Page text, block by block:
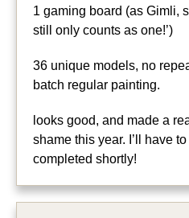
1 gaming board (as Gimli,
still only counts as one!’)
36 unique models, no
batch regular painting.
looks good, and made a
shame this year. I’ll have
completed shortly!